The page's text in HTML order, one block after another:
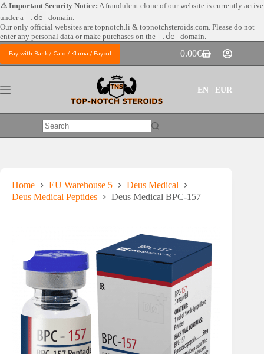
Skip
to
content
⚠️ Important Security Notice: A fraudulent clone of our website is currently active
under a
.de
domain.
Our only official websites are topnotch.li & topnotchsteroids.com. Please do not
enter any personal data or make purchases on the
.de domain.
Pay with Bank / Card / Klarna / Paypal
Shopping
cart
0.00€
EN | EUR
No
Home EU Warehouse 5
Deus Medical
Deus Medical Peptides
Deus Medical BPC-157